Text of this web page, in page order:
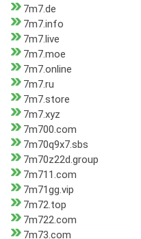
7m7.de
7m7.info
7m7.live
7m7.moe
7m7.online
7m7.ru
7m7.store
7m7.xyz
7m700.com
7m70q9x7.sbs
7m70z22d.group
7m711.com
7m71gg.vip
7m72.top
7m722.com
7m73.com